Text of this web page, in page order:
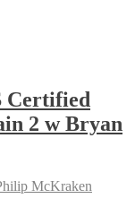
Certified
2 w Bryan
McKraken